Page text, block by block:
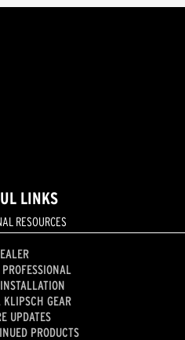
LINKS
RESOURCES
KLIPSCH GEAR
UPDATES
PRODUCTS